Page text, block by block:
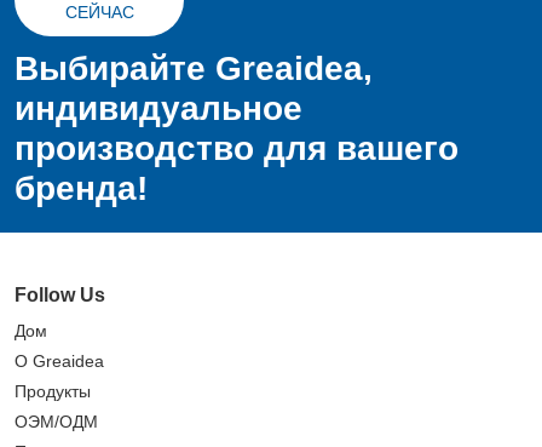
СЕЙЧАС
Выбирайте Greaidea,
индивидуальное
производство для вашего
бренда!
Follow Us
Дом
О Greaidea
Продукты
ОЭМ/ОДМ